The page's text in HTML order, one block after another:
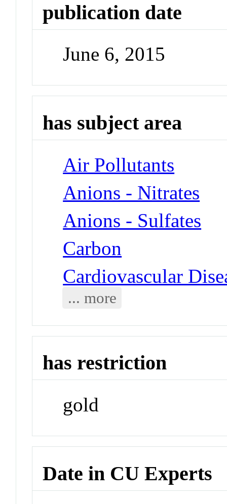
publication date
June 6, 2015
has subject area
Air Pollutants
Anions - Nitrates
Anions - Sulfates
Carbon
Cardiovascular
... more
has restriction
gold
Date in CU Experts